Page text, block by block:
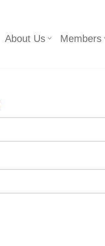
About Us Members